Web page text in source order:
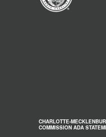
CHARLOTTE-
COMMISSION ADA